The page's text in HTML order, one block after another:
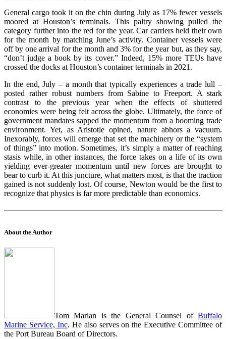
General cargo took it on the chin during July as 17% fewer vessels
moored at Houston’s terminals. This paltry showing pulled the
category further into the red for the year. Car carriers held their own
for the month by matching June’s activity. Container vessels were
off by one arrival for the month and 3% for the year but, as they say,
“don’t judge a book by its cover.” Indeed, 15% more TEUs have
crossed the docks at Houston’s container terminals in 2021.
In the end, July – a month that typically experiences a trade lull –
posted rather robust numbers from Sabine to Freeport. A stark
contrast to the previous year when the effects of shuttered
economies were being felt across the globe. Ultimately, the force of
government mandates sapped the momentum from a booming trade
environment. Yet, as Aristotle opined, nature abhors a vacuum.
Inexorably, forces will emerge that set the machinery or the “system
of things” into motion. Sometimes, it’s simply a matter of reaching
stasis while, in other instances, the force takes on a life of its own
yielding ever-greater momentum until new forces are brought to
bear to curb it. At this juncture, what matters most, is that the traction
gained is not suddenly lost. Of course, Newton would be the first to
recognize that physics is far more predictable than economics.
About the Author
Tom Marian is the General Counsel of Buffalo
Marine Service, Inc. He also serves on the Executive Committee of
the Port Bureau Board of Directors.